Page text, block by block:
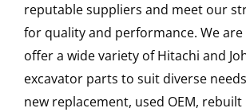
reputable suppliers and meet our
for quality and performance. We are
offer a wide variety of Hitachi and
excavator parts to suit diverse
new replacement, used OEM, rebuilt